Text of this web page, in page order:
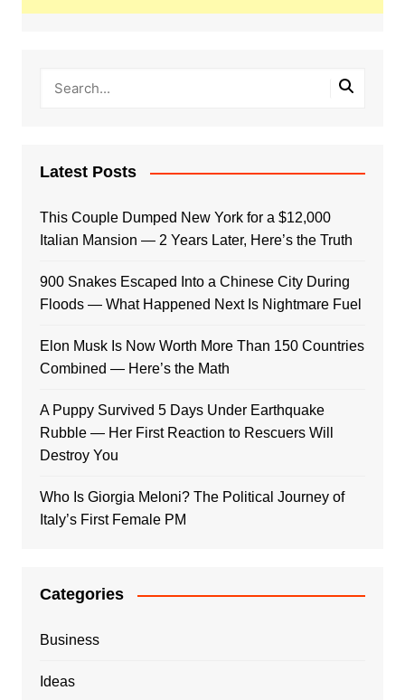
Latest Posts
This Couple Dumped New York for a $12,000
Italian Mansion — 2 Years Later, Here’s the Truth
900 Snakes Escaped Into a Chinese City During
Floods — What Happened Next Is Nightmare Fuel
Elon Musk Is Now Worth More Than 150 Countries
Combined — Here’s the Math
A Puppy Survived 5 Days Under Earthquake
Rubble — Her First Reaction to Rescuers Will
Destroy You
Who Is Giorgia Meloni? The Political Journey of
Italy’s First Female PM
Categories
Business
Ideas